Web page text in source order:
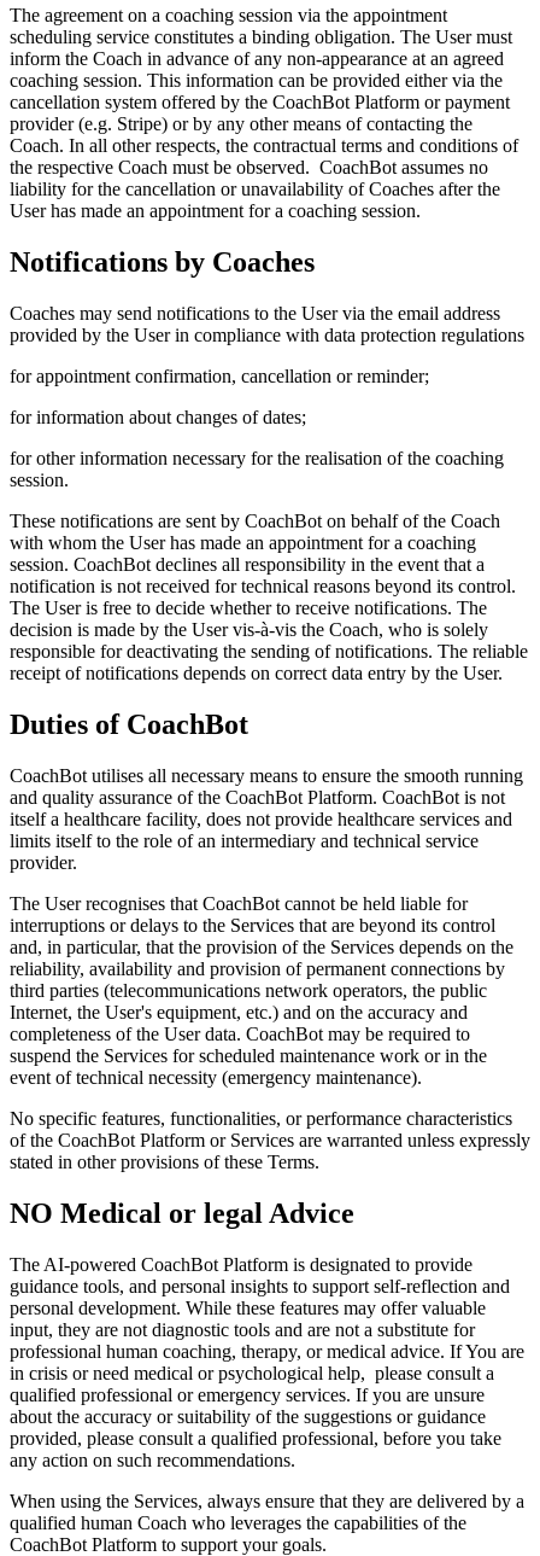
The agreement on a coaching session via the appointment
scheduling service constitutes a binding obligation. The User must
inform the Coach in advance of any non-appearance at an agreed
coaching session. This information can be provided either via the
cancellation system offered by the CoachBot Platform or payment
provider (e.g. Stripe) or by any other means of contacting the
Coach. In all other respects, the contractual terms and conditions of
the respective Coach must be observed. CoachBot assumes no
liability for the cancellation or unavailability of Coaches after the
User has made an appointment for a coaching session.
Notifications by Coaches
Coaches may send notifications to the User via the email address
provided by the User in compliance with data protection regulations
for appointment confirmation, cancellation or reminder;
for information about changes of dates;
for other information necessary for the realisation of the coaching
session.
These notifications are sent by CoachBot on behalf of the Coach
with whom the User has made an appointment for a coaching
session. CoachBot declines all responsibility in the event that a
notification is not received for technical reasons beyond its control.
The User is free to decide whether to receive notifications. The
decision is made by the User vis-à-vis the Coach, who is solely
responsible for deactivating the sending of notifications. The reliable
receipt of notifications depends on correct data entry by the User.
Duties of CoachBot
CoachBot utilises all necessary means to ensure the smooth running
and quality assurance of the CoachBot Platform. CoachBot is not
itself a healthcare facility, does not provide healthcare services and
limits itself to the role of an intermediary and technical service
provider.
The User recognises that CoachBot cannot be held liable for
interruptions or delays to the Services that are beyond its control
and, in particular, that the provision of the Services depends on the
reliability, availability and provision of permanent connections by
third parties (telecommunications network operators, the public
Internet, the User's equipment, etc.) and on the accuracy and
completeness of the User data. CoachBot may be required to
suspend the Services for scheduled maintenance work or in the
event of technical necessity (emergency maintenance).
No specific features, functionalities, or performance characteristics
of the CoachBot Platform or Services are warranted unless expressly
stated in other provisions of these Terms.
NO Medical or legal Advice
The AI-powered CoachBot Platform is designated to provide
guidance tools, and personal insights to support self-reflection and
personal development. While these features may offer valuable
input, they are not diagnostic tools and are not a substitute for
professional human coaching, therapy, or medical advice. If You are
in crisis or need medical or psychological help, please consult a
qualified professional or emergency services. If you are unsure
about the accuracy or suitability of the suggestions or guidance
provided, please consult a qualified professional, before you take
any action on such recommendations.
When using the Services, always ensure that they are delivered by a
qualified human Coach who leverages the capabilities of the
CoachBot Platform to support your goals.